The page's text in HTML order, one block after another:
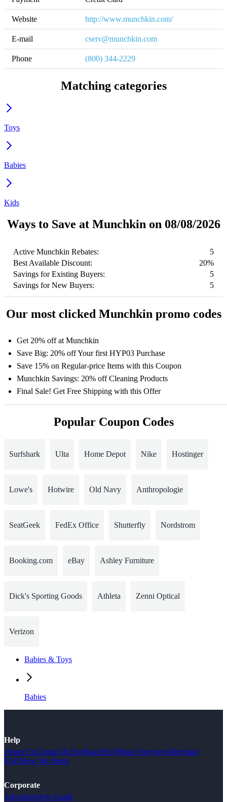
Website http://www.munchkin.com/
E-mail cserv@munchkin.com
Phone (800) 344-2229
Matching categories
Toys
Babies
Kids
Ways to Save at Munchkin on 08/08/2026
Active Munchkin Rebates:
5
Best Available Discount:
20%
Savings for Existing Buyers:
5
Savings for New Buyers:
5
Our most clicked Munchkin promo codes
Get 20% off at Munchkin
Save Big: 20% off Your first HYP03 Purchase
Save 15% on Regular-price Items with this Coupon
Munchkin Savings: 20% off Cleaning Products
Final Sale! Get Free Shipping with this Offer
Popular Coupon Codes
Surfshark Ulta Home Depot Nike Hostinger
Lowe's Hotwire Old Navy Anthropologie
SeatGeek FedEx Office Shutterfly Nordstrom
Booking.com eBay Ashley Furniture
Dick's Sporting Goods Athleta Zenni Optical
Verizon
Babies & Toys
Babies
Help
About UsContact & FeedbackFAQShop OverviewMerchant
FAQHow We Work
Corporate
AdvertiseStyle Guide